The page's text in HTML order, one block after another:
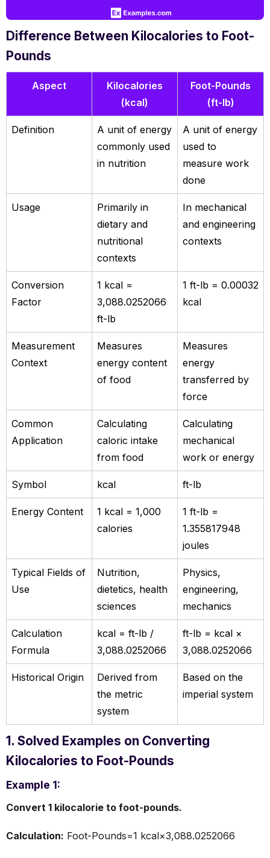
Difference Between Kilocalories to Foot-
Pounds
Aspect
Kilocalories
(kcal)
Foot-Pounds
(ft-lb)
Definition
A unit of energy
commonly used
in nutrition
A unit of energy
used to
measure work
done
Usage
Primarily in
dietary and
nutritional
contexts
In mechanical
and engineering
contexts
Conversion
Factor
1 kcal =
3,088.0252066
ft-lb
1 ft-lb = 0.00032
kcal
Measurement
Context
Measures
energy content
of food
Measures
energy
transferred by
force
Common
Application
Calculating
caloric intake
from food
Calculating
mechanical
work or energy
Symbol kcal ft-lb
Energy Content
1 kcal = 1,000
calories
1 ft-lb =
1.355817948
joules
Typical Fields of
Use
Nutrition,
dietetics, health
sciences
Physics,
engineering,
mechanics
Calculation
Formula
kcal = ft-lb /
3,088.0252066
ft-lb = kcal ×
3,088.0252066
Historical Origin
Derived from
the metric
system
Based on the
imperial system
1. Solved Examples on Converting
Kilocalories to Foot-Pounds
Example 1:
Convert 1 kilocalorie to foot-pounds.
Calculation: Foot-Pounds=1 kcal×3,088.0252066